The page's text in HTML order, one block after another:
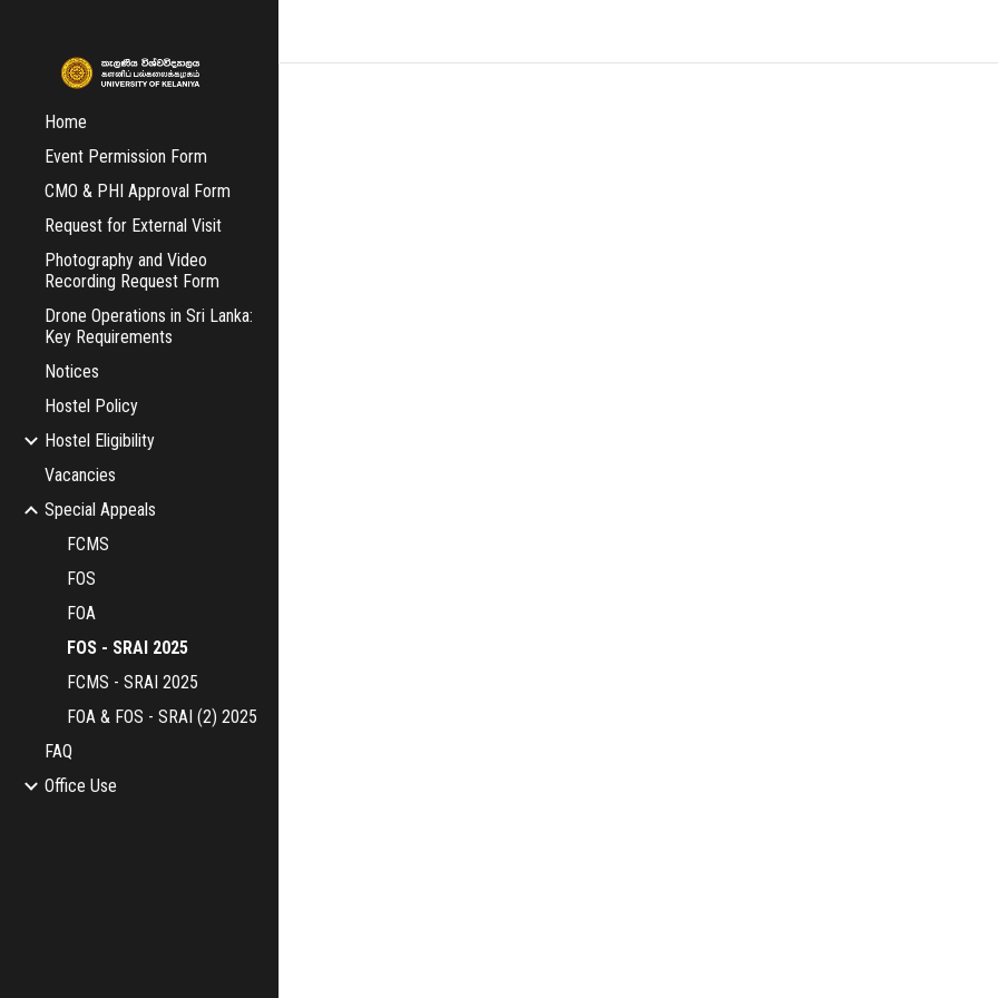
Home
Event Permission Form
CMO & PHI Approval Form
Request for External Visit
Photography and Video
Recording Request Form
Drone Operations in Sri Lanka:
Key Requirements
Notices
Hostel Policy
Hostel Eligibility
Vacancies
Special Appeals
FCMS
FOS
FOA
FOS - SRAI 2025
FCMS - SRAI 2025
FOA & FOS - SRAI (2) 2025
FAQ
Office Use